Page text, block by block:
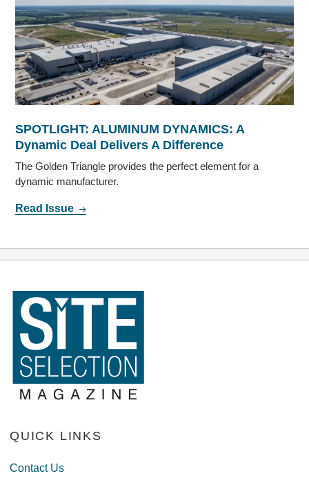
SPOTLIGHT: ALUMINUM DYNAMICS: A
Dynamic Deal Delivers A Difference
The Golden Triangle provides the perfect element for a
dynamic manufacturer.
Read Issue
QUICK LINKS
Contact Us